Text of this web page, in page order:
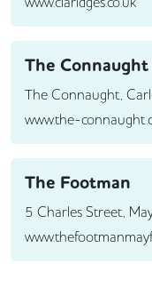
The
The Connaught,
www.the-
The Footman
5 Charles Street,